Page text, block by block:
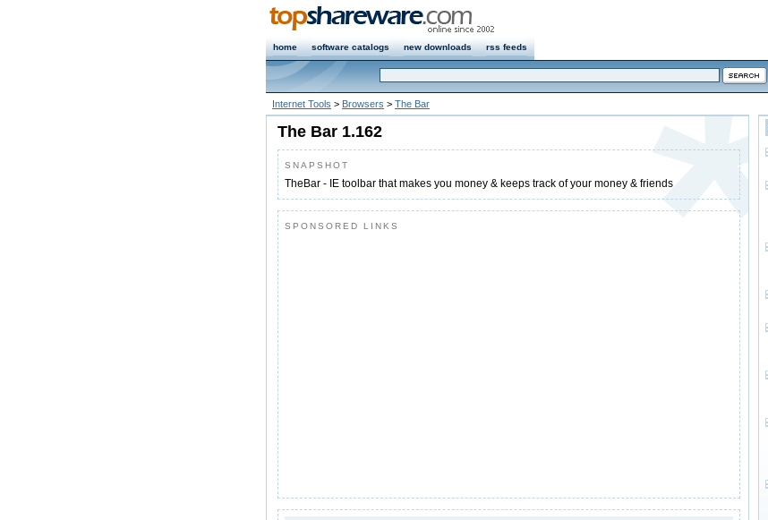
home software catalogs new downloads rss feeds
Internet Tools > Browsers > The Bar
The Bar 1.162
SNAPSHOT
TheBar - IE toolbar that makes you money & keeps track of your money & friends
SPONSORED LINKS